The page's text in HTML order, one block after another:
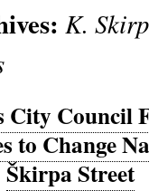
K.
City Council
to Change
Škirpa Street